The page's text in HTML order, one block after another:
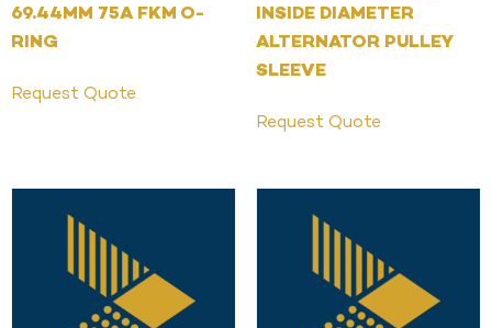
69.44MM 75A FKM O-
RING
Request Quote
INSIDE DIAMETER
ALTERNATOR PULLEY
SLEEVE
Request Quote